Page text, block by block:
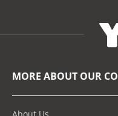
MORE ABOUT OUR